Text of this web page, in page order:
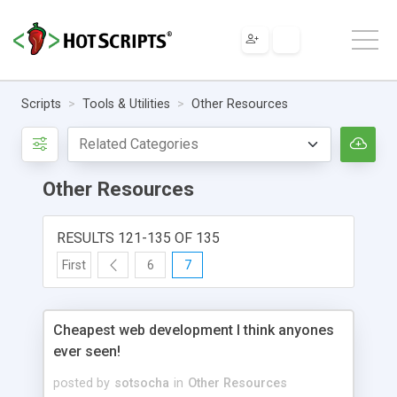
Scripts Tools & Utilities Other Resources
Other Resources
RESULTS 121-135 OF 135
First 6 7
Cheapest web development I think anyones
ever seen!
posted by sotsocha in Other Resources